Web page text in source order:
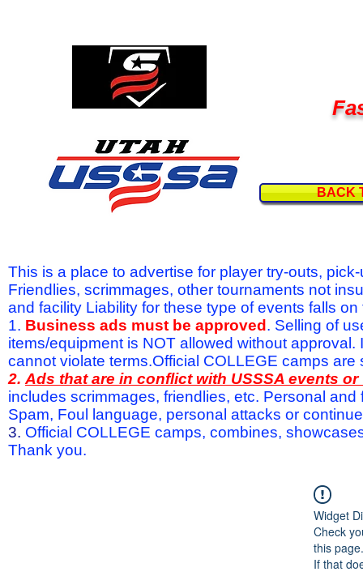
BACK
This is a place to advertise for player try-outs,
Friendlies, scrimmages, other tournaments not
and facility Liability for these type of events falls
1. Business ads must be approved . Selling of
items/equipment is NOT allowed without
cannot violate terms.Official COLLEGE camps are
2. Ads that are in conflict with USSSA events
includes scrimmages, friendlies, etc. Personal
Spam, Foul language, personal attacks or
3. Official COLLEGE camps, combines,
Thank you.
Widget
Check
this page.
If that